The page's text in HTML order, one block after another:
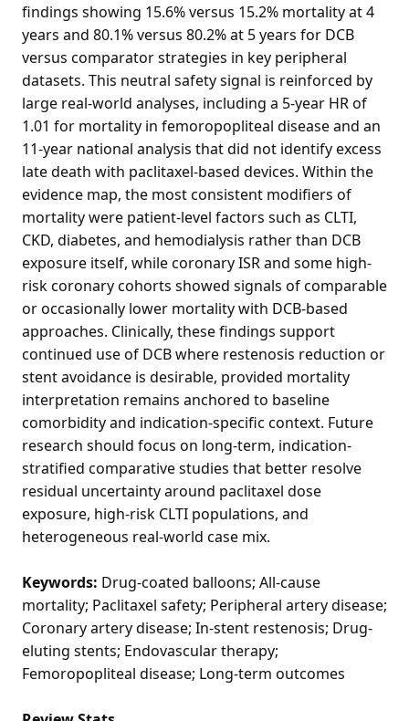
findings showing 15.6% versus 15.2% mortality at 4
years and 80.1% versus 80.2% at 5 years for DCB
versus comparator strategies in key peripheral
datasets. This neutral safety signal is reinforced by
large real-world analyses, including a 5-year HR of
1.01 for mortality in femoropopliteal disease and an
11-year national analysis that did not identify excess
late death with paclitaxel-based devices. Within the
evidence map, the most consistent modifiers of
mortality were patient-level factors such as CLTI,
CKD, diabetes, and hemodialysis rather than DCB
exposure itself, while coronary ISR and some high-
risk coronary cohorts showed signals of comparable
or occasionally lower mortality with DCB-based
approaches. Clinically, these findings support
continued use of DCB where restenosis reduction or
stent avoidance is desirable, provided mortality
interpretation remains anchored to baseline
comorbidity and indication-specific context. Future
research should focus on long-term, indication-
stratified comparative studies that better resolve
residual uncertainty around paclitaxel dose
exposure, high-risk CLTI populations, and
heterogeneous real-world case mix.
Keywords: Drug-coated balloons; All-cause
mortality; Paclitaxel safety; Peripheral artery disease;
Coronary artery disease; In-stent restenosis; Drug-
eluting stents; Endovascular therapy;
Femoropopliteal disease; Long-term outcomes